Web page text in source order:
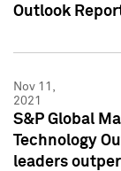
Outlook
Nov 11,
2021
S&P Global
Technology
leaders